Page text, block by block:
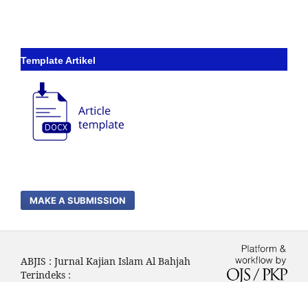
Template Artikel
MAKE A SUBMISSION
ABJIS : Jurnal Kajian Islam Al Bahjah
Terindeks :